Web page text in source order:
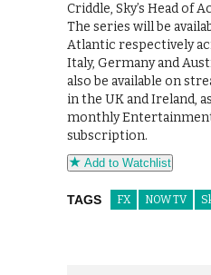
Criddle, Sky’s Head of
The series will be
Atlantic respectively
Italy, Germany and
also be available on
in the UK and Ireland,
monthly
subscription.
Add to Watchlist
TAGS FX NOW TV